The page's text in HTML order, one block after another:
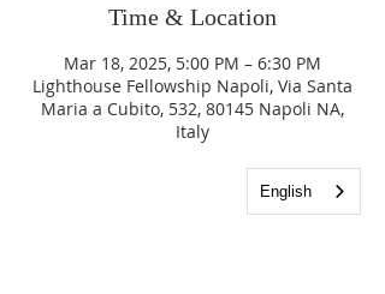
Time & Location
Mar 18, 2025, 5:00 PM – 6:30 PM
Lighthouse Fellowship Napoli, Via Santa
Maria a Cubito, 532, 80145 Napoli NA,
Italy
English